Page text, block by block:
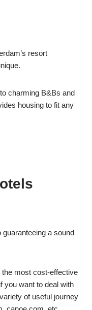
resort
charming B&Bs and
housing to fit any
a sound
most cost-effective
you want to deal with
of useful journey